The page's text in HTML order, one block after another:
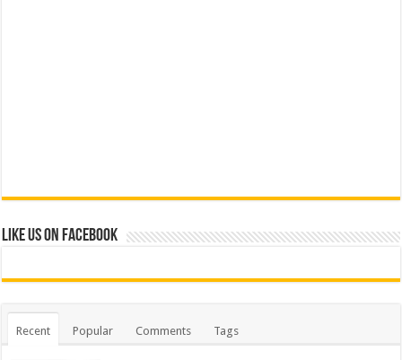
Like us on Facebook
Recent Popular Comments Tags